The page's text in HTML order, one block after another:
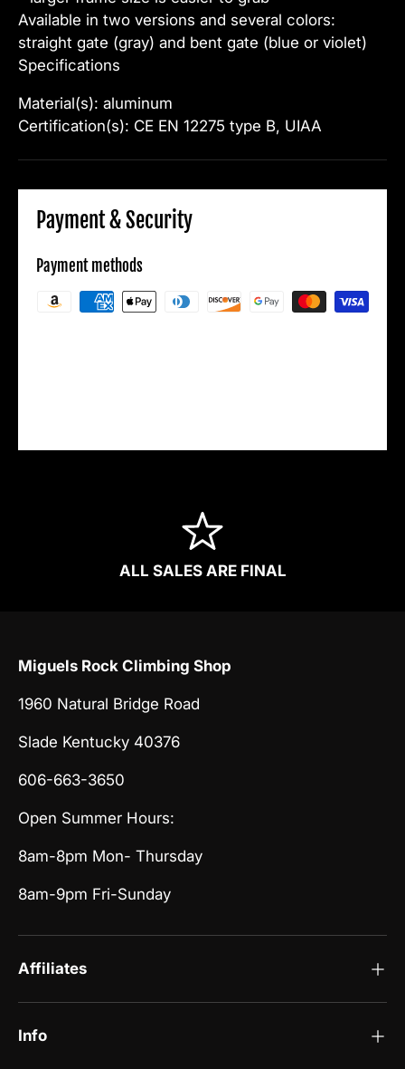
Available in two versions and several colors:
straight gate (gray) and bent gate (blue or violet)
Specifications
Material(s): aluminum
Certification(s): CE EN 12275 type B, UIAA
Payment & Security
Payment methods
ALL SALES ARE FINAL
Miguels Rock Climbing Shop
1960 Natural Bridge Road
Slade Kentucky 40376
606-663-3650
Open Summer Hours:
8am-8pm Mon- Thursday
8am-9pm Fri-Sunday
Affiliates
Info